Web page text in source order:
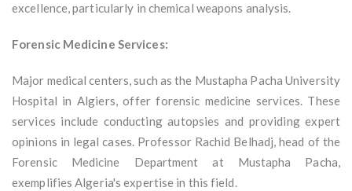
excellence, particularly in chemical weapons analysis.
Forensic Medicine Services:
Major medical centers, such as the Mustapha Pacha University
Hospital in Algiers, offer forensic medicine services. These
services include conducting autopsies and providing expert
opinions in legal cases. Professor Rachid Belhadj, head of the
Forensic Medicine Department at Mustapha Pacha,
exemplifies Algeria's expertise in this field.